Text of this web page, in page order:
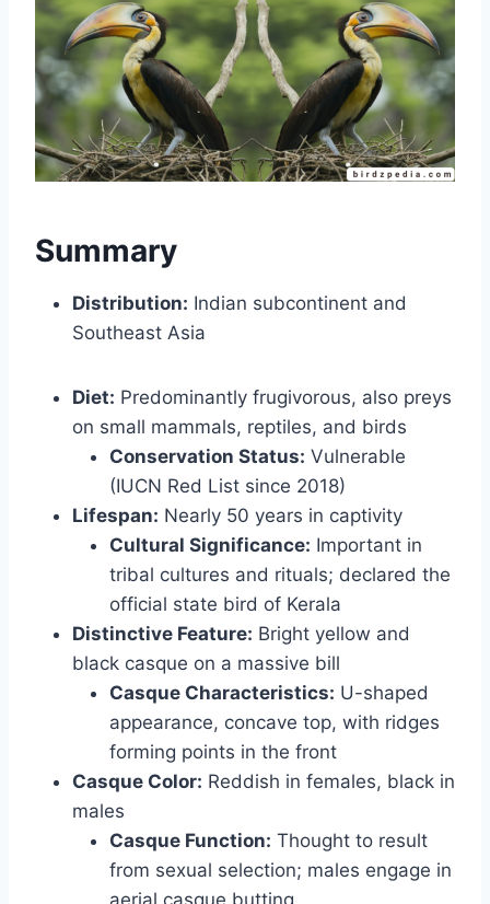
Summary
Distribution: Indian subcontinent and
Southeast Asia
Diet: Predominantly frugivorous, also preys
on small mammals, reptiles, and birds
Conservation Status: Vulnerable
(IUCN Red List since 2018)
Lifespan: Nearly 50 years in captivity
Cultural Significance: Important in
tribal cultures and rituals; declared the
official state bird of Kerala
Distinctive Feature: Bright yellow and
black casque on a massive bill
Casque Characteristics: U-shaped
appearance, concave top, with ridges
forming points in the front
Casque Color: Reddish in females, black in
males
Casque Function: Thought to result
from sexual selection; males engage in
aerial casque butting